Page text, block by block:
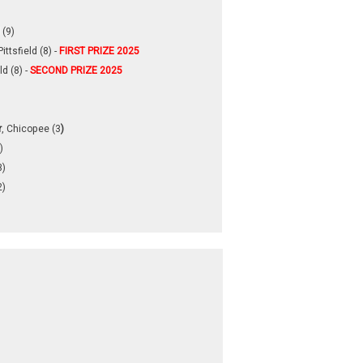
(8) -FIRST PRIZE 2025
(8) -SECOND PRIZE 2025
, Chicopee (3)